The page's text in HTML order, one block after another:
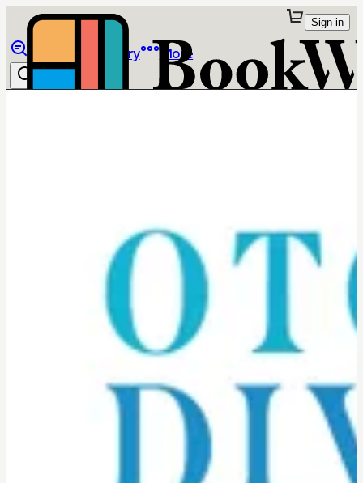
Library More
Sign in